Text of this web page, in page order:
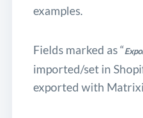
examples.
Fields marked as “
imported/set in
exported with